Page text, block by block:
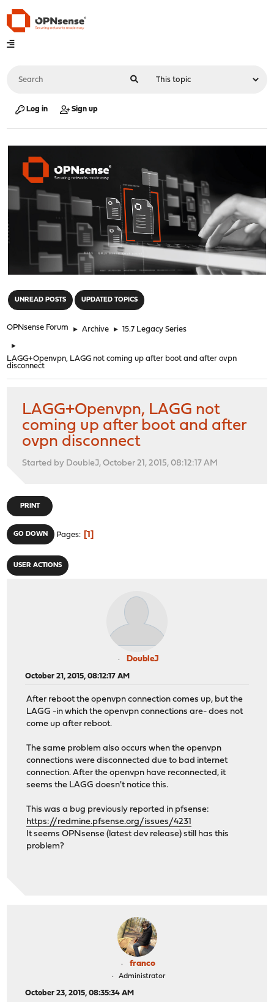
Log in Sign up
UNREAD POSTS UPDATED TOPICS
OPNsense Forum ► Archive ► 15.7 Legacy Series
►
LAGG+Openvpn, LAGG not coming up after boot and after ovpn
disconnect
LAGG+Openvpn, LAGG not
coming up after boot and after
ovpn disconnect
Started by DoubleJ, October 21, 2015, 08:12:17 AM
PRINT
GO DOWN Pages 1
USER ACTIONS
DoubleJ
October 21, 2015, 08:12:17 AM
After reboot the openvpn connection comes up, but the
LAGG -in which the openvpn connections are- does not
come up after reboot.
The same problem also occurs when the openvpn
connections were disconnected due to bad internet
connection. After the openvpn have reconnected, it
seems the LAGG doesn't notice this.
This was a bug previously reported in pfsense:
https://redmine.pfsense.org/issues/4231
It seems OPNsense (latest dev release) still has this
problem?
franco
Administrator
October 23, 2015, 08:35:34 AM